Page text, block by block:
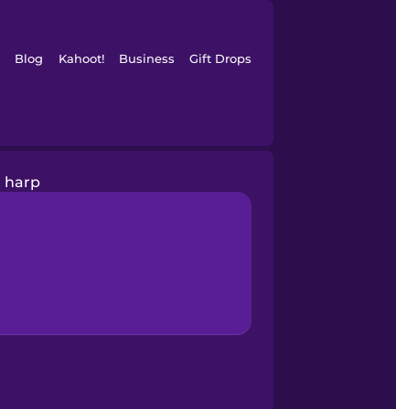
Blog Kahoot! Business Gift Drops
harp